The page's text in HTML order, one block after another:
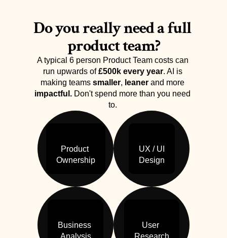
Do you really need a full
product team?
A typical 6 person Product Team costs can
run upwards of £500k every year. AI is
making teams smaller, leaner
impactful. Don't spend more than you need
to.
Product
Ownership
Business
Analysis
UX / UI
Design
User
Research